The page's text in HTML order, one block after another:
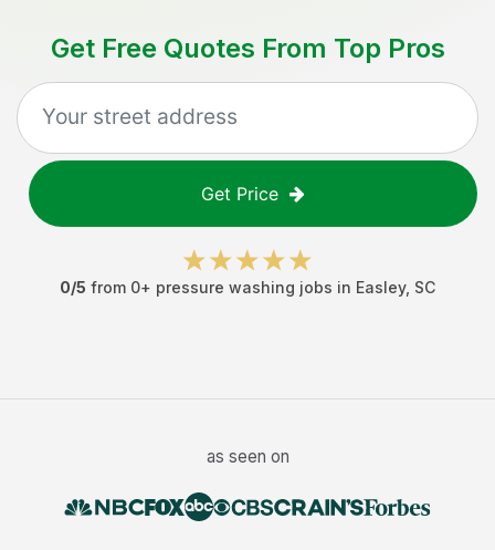
Get Free Quotes From Top Pros
Get Price
0/5 from 0+ pressure washing jobs in Easley, SC
as seen on